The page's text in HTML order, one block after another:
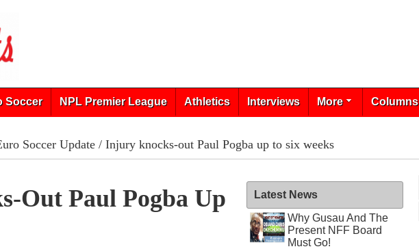
Soccer NPL Premier League Athletics Interviews More Columns
Soccer Update/ Injury knocks-out Paul Pogba up to six weeks
Out Paul Pogba Up
Latest News
Why Gusau And The
Present NFF Board
Must Go!